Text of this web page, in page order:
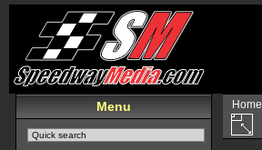
Menu Home